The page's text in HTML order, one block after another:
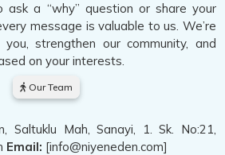
a “why” question or share your
message is valuable to us. We’re
strengthen our community, and
on your interests.
Our Team
Saltuklu Mah, Sanayi, 1. Sk. No:21,
Email: [info@niyeneden.com]